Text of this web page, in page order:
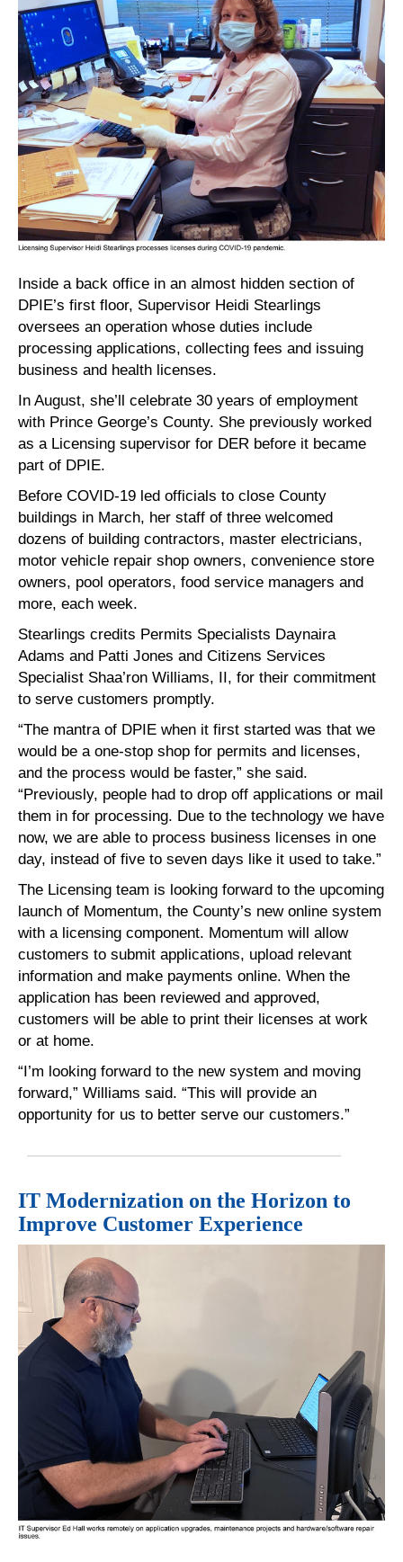
Inside a back office in an almost hidden section of
DPIE’s first floor, Supervisor Heidi Stearlings
oversees an operation whose duties include
processing applications, collecting fees and issuing
business and health licenses.
In August, she’ll celebrate 30 years of employment
with Prince George’s County. She previously worked
as a Licensing supervisor for DER before it became
part of DPIE.
Before COVID-19 led officials to close County
buildings in March, her staff of three welcomed
dozens of building contractors, master electricians,
motor vehicle repair shop owners, convenience store
owners, pool operators, food service managers and
more, each week.
Stearlings credits Permits Specialists Daynaira
Adams and Patti Jones and Citizens Services
Specialist Shaa’ron Williams, II, for their commitment
to serve customers promptly.
“The mantra of DPIE when it first started was that we
would be a one-stop shop for permits and licenses,
and the process would be faster,” she said.
“Previously, people had to drop off applications or mail
them in for processing. Due to the technology we have
now, we are able to process business licenses in one
day, instead of five to seven days like it used to take.”
The Licensing team is looking forward to the upcoming
launch of Momentum, the County’s new online system
with a licensing component. Momentum will allow
customers to submit applications, upload relevant
information and make payments online. When the
application has been reviewed and approved,
customers will be able to print their licenses at work
or at home.
“I’m looking forward to the new system and moving
forward,” Williams said. “This will provide an
opportunity for us to better serve our customers.”
IT Modernization on the Horizon to
Improve Customer Experience